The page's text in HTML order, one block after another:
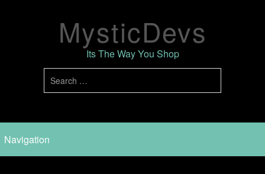
MysticDevs
Its The Way You Shop